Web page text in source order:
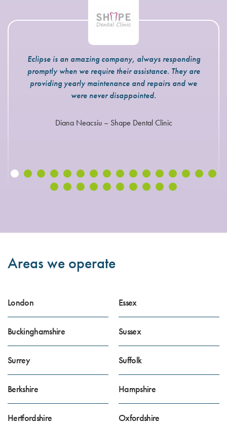
Eclipse is an amazing company, always responding
promptly when we require their assistance. They are
providing yearly maintenance and repairs and we
were never disappointed.
Diana Neacsiu – Shape Dental Clinic
Areas we operate
London
Buckinghamshire
Surrey
Berkshire
Hertfordshire
Essex
Sussex
Suffolk
Hampshire
Oxfordshire